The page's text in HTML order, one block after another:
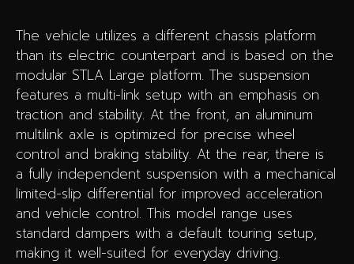
The vehicle utilizes a different chassis platform
than its electric counterpart and is based on the
modular STLA Large platform. The suspension
features a multi-link setup with an emphasis on
traction and stability. At the front, an aluminum
multilink axle is optimized for precise wheel
control and braking stability. At the rear, there is
a fully independent suspension with a mechanical
limited-slip differential for improved acceleration
and vehicle control. This model range uses
standard dampers with a default touring setup,
making it well-suited for everyday driving.